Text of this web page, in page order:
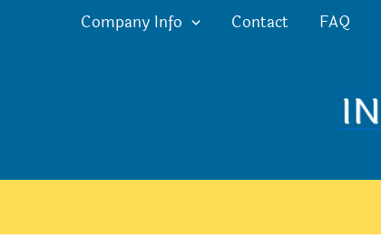
Company Info Contact FAQ